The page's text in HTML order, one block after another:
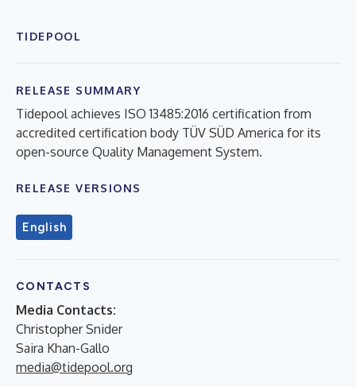
TIDEPOOL
RELEASE SUMMARY
Tidepool achieves ISO 13485:2016 certification from
accredited certification body TÜV SÜD America for its
open-source Quality Management System.
RELEASE VERSIONS
English
CONTACTS
Media Contacts:
Christopher Snider
Saira Khan-Gallo
media@tidepool.org